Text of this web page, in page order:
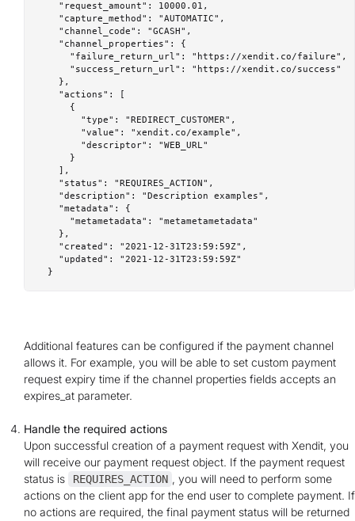
    "request_amount": 10000.01,
    "capture_method": "AUTOMATIC",
    "channel_code": "GCASH",
    "channel_properties": {
      "failure_return_url": "https://xendit.co/failure",
      "success_return_url": "https://xendit.co/success"
    },
    "actions": [
      {
        "type": "REDIRECT_CUSTOMER",
        "value": "xendit.co/example",
        "descriptor": "WEB_URL"
      }
    ],
    "status": "REQUIRES_ACTION",
    "description": "Description examples",
    "metadata": {
      "metametadata": "metametametadata"
    },
    "created": "2021-12-31T23:59:59Z",
    "updated": "2021-12-31T23:59:59Z"
Additional features can be configured if the payment channel
allows it. For example, you will be able to set custom payment
request expiry time if the channel properties fields accepts an
expires_at parameter.
Handle the required actions
Upon successful creation of a payment request with Xendit, you
will receive our payment request object. If the payment request
status is
REQUIRES_ACTION , you will need to perform some
actions on the client app for the end user to complete payment. If
no actions are required, the final payment status will be returned